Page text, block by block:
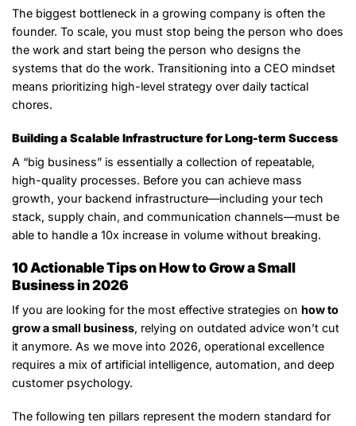
The biggest bottleneck in a growing company is often the
founder. To scale, you must stop being the person who does
the work and start being the person who designs the
systems that do the work. Transitioning into a CEO mindset
means prioritizing high-level strategy over daily tactical
chores.
Building a Scalable Infrastructure for Long-term Success
A “big business” is essentially a collection of repeatable,
high-quality processes. Before you can achieve mass
growth, your backend infrastructure—including your tech
stack, supply chain, and communication channels—must be
able to handle a 10x increase in volume without breaking.
10 Actionable Tips on How to Grow a Small
Business in 2026
If you are looking for the most effective strategies on how to
grow a small business, relying on outdated advice won’t cut
it anymore. As we move into 2026, operational excellence
requires a mix of artificial intelligence, automation, and deep
customer psychology.
The following ten pillars represent the modern standard for